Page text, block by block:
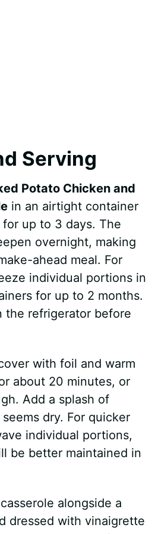
Serving
Potato Chicken and
in an airtight container
up to 3 days. The
overnight, making
ahead meal. For
individual portions in
for up to 2 months.
the refrigerator before
with foil and warm
about 20 minutes, or
Add a splash of
dry. For quicker
individual portions,
be better maintained in
alongside a
dressed with vinaigrette